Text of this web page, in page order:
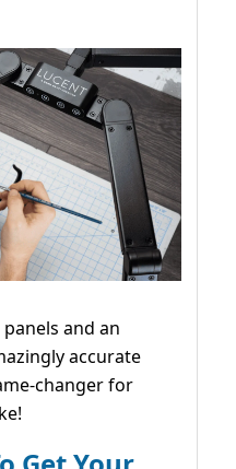
and an
accurate
changer for